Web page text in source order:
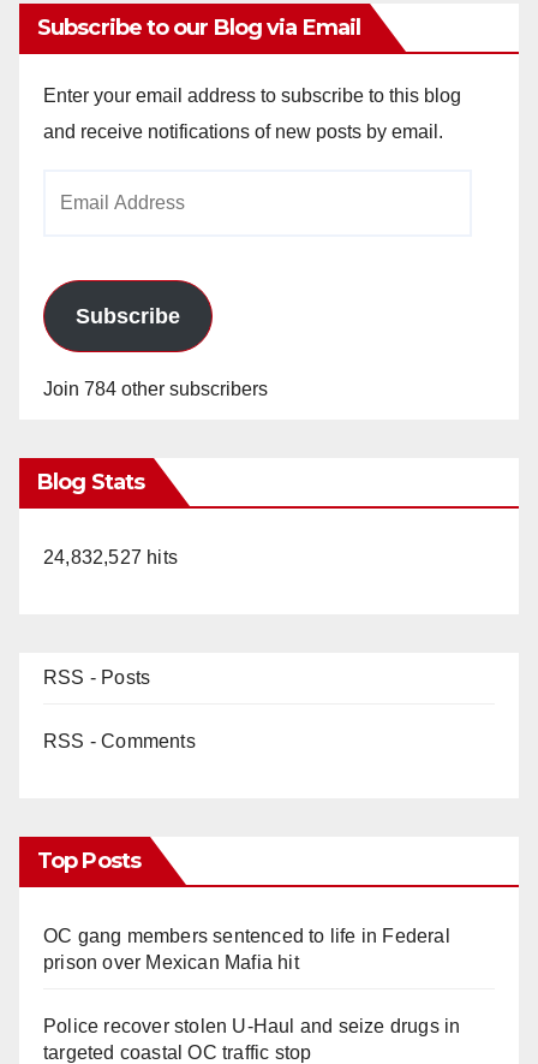
Subscribe to our Blog via Email
Enter your email address to subscribe to this blog
and receive notifications of new posts by email.
Subscribe
Join 784 other subscribers
Blog Stats
24,832,527 hits
RSS - Posts
RSS - Comments
Top Posts
OC gang members sentenced to life in Federal
prison over Mexican Mafia hit
Police recover stolen U-Haul and seize drugs in
targeted coastal OC traffic stop